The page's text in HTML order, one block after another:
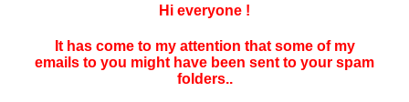
Hi everyone !
It has come to my attention that some of my
emails to you might have been sent to your spam
folders..